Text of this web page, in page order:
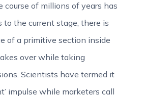
course of millions of years has
to the current stage, there is
of a primitive section inside
over while taking
Scientists have termed it
impulse while marketers call